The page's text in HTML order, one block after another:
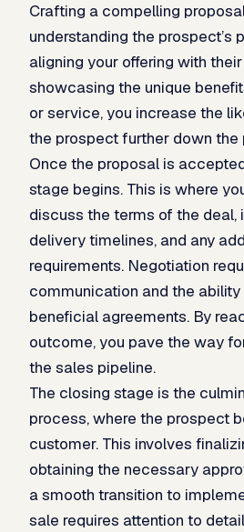
Crafting a compelling
understanding the prospect’s
aligning your offering with
showcasing the unique
or service, you increase the
the prospect further down the
Once the proposal is
stage begins. This is where
discuss the terms of the deal,
delivery timelines, and any
requirements. Negotiation
communication and the
beneficial agreements. By
outcome, you pave the way
the sales pipeline.
The closing stage is the
process, where the prospect
customer. This involves
obtaining the necessary
a smooth transition to
sale requires attention to